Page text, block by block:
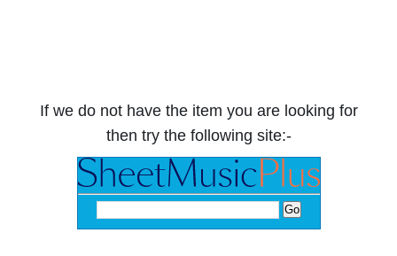
If we do not have the item you are looking for
then try the following site:-